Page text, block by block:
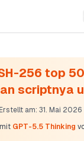
256 top
scriptnya
Erstellt am: 31. Mai 2026
GPT-5.5 Thinking